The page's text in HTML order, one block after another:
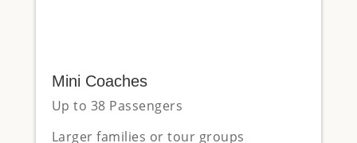
Mini Coaches
Up to 38 Passengers
Larger families or tour groups